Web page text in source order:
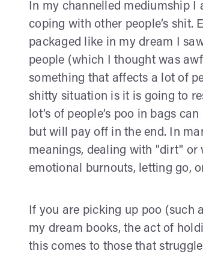
In my channelled mediumship I
coping with other people’s shit.
packaged like in my dream I
people (which I thought was
something that affects a lot of
shitty situation is it is going to
lot’s of people’s poo in bags
but will pay off in the end. In
meanings, dealing with "dirt" or
emotional burnouts, letting go,
If you are picking up poo (such
my dream books, the act of
this comes to those that